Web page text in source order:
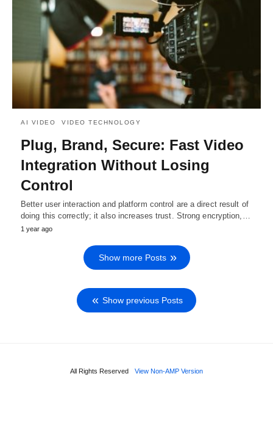
AI VIDEO VIDEO TECHNOLOGY
Plug, Brand, Secure: Fast Video
Integration Without Losing
Control
Better user interaction and platform control are a direct result of
doing this correctly; it also increases trust. Strong encryption,…
1 year ago
Show more Posts
Show previous Posts
All Rights Reserved View Non-AMP Version